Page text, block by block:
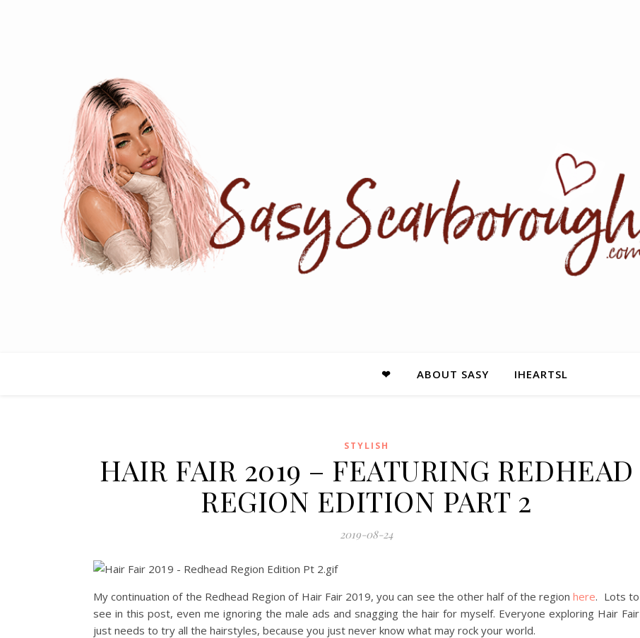
❤ ABOUT SASY IHEARTSL
STYLISH
HAIR FAIR 2019 – FEATURING REDHEAD
REGION EDITION PART 2
2019-08-24
My continuation of the Redhead Region of Hair Fair 2019, you can see the other half of the regionhere. Lots to
see in this post, even me ignoring the male ads and snagging the hair for myself. Everyone exploring Hair Fair
just needs to try all the hairstyles, because you just never know what may rock your world.